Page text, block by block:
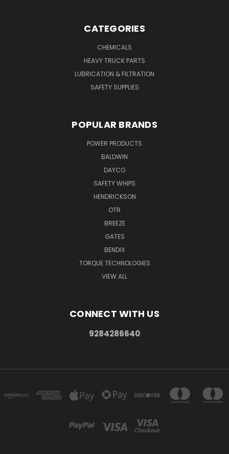
CATEGORIES
CHEMICALS
HEAVY TRUCK PARTS
LUBRICATION & FILTRATION
SAFETY SUPPLIES
POPULAR BRANDS
POWER PRODUCTS
BALDWIN
DAYCO
SAFETY WHIPS
HENDRICKSON
OTR
BREEZE
GATES
BENDIX
TORQUE TECHNOLOGIES
VIEW ALL
CONNECT WITH US
9284286640